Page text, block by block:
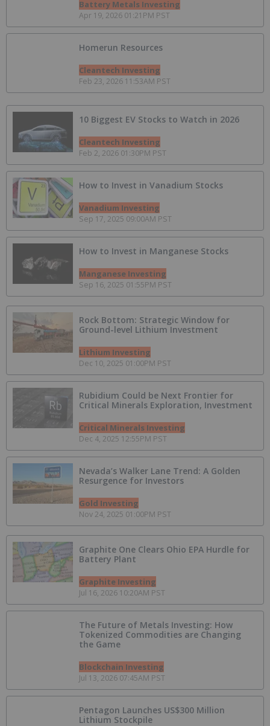
Battery Metals Investing
Apr 19, 2026 01:21PM PST
Homerun Resources
Cleantech Investing
Feb 23, 2026 11:53AM PST
10 Biggest EV Stocks to Watch in 2026
Cleantech Investing
Feb 2, 2026 01:30PM PST
How to Invest in Vanadium Stocks
Vanadium Investing
Sep 17, 2025 09:00AM PST
How to Invest in Manganese Stocks
Manganese Investing
Sep 16, 2025 01:55PM PST
Rock Bottom: Strategic Window for
Ground-level Lithium Investment
Lithium Investing
Dec 10, 2025 01:00PM PST
Rubidium Could be Next Frontier for
Critical Minerals Exploration, Investment
Critical Minerals Investing
Dec 4, 2025 12:55PM PST
Nevada’s Walker Lane Trend: A Golden
Resurgence for Investors
Gold Investing
Nov 24, 2025 01:00PM PST
Graphite One Clears Ohio EPA Hurdle for
Battery Plant
Graphite Investing
Jul 16, 2026 10:20AM PST
The Future of Metals Investing: How
Tokenized Commodities are Changing
the Game
Blockchain Investing
Jul 13, 2026 07:45AM PST
Pentagon Launches US$300 Million
Lithium Stockpile